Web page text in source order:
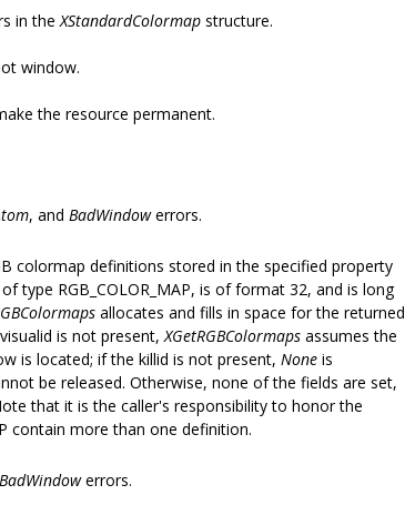
in theXStandardColormap structure.
window.
the resource permanent.
, and BadWindowerrors.
colormap definitions stored in the specified property
type RGB_COLOR_MAP, is of format 32, and is long
allocates and fills in space for the returned
is not present,XGetRGBColormaps assumes the
is located; if the killid is not present, None is
be released. Otherwise, none of the fields are set,
that it is the caller's responsibility to honor the
contain more than one definition.
BadWindowerrors.